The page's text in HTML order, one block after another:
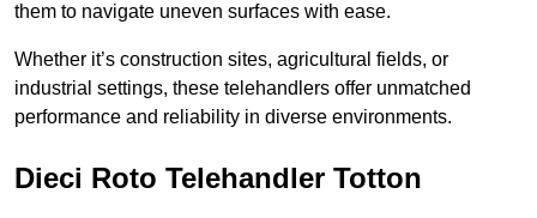
them to navigate uneven surfaces with ease.
Whether it’s construction sites, agricultural fields, or
industrial settings, these telehandlers offer unmatched
performance and reliability in diverse environments.
Dieci Roto Telehandler Totton